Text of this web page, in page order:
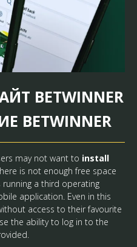
BETWINNER
BETWINNER
may not want to install
is not enough free space
a third operating
application. Even in this
access to their favourite
the ability to log in to the